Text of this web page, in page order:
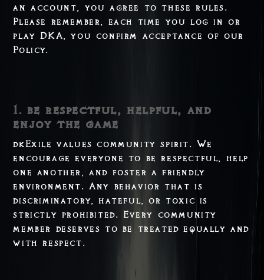
an account, you agree to these rules.
Please remember, each time you log in or
play DKA, you confirm acceptance of our
Policy.
1. be respectful, helpful, and
enjoy the game
dkExile values community spirit. We
encourage everyone to be respectful, help
one another, and foster a friendly
environment. Any behavior that is
discriminatory, hateful, or toxic is
strictly prohibited. Every community
member deserves to be treated equally and
with respect.